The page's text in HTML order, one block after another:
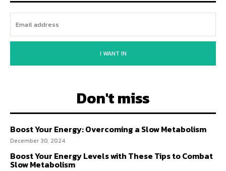
I WANT IN
Don't miss
Boost Your Energy: Overcoming a Slow Metabolism
December 30, 2024
Boost Your Energy Levels with These Tips to Combat
Slow Metabolism